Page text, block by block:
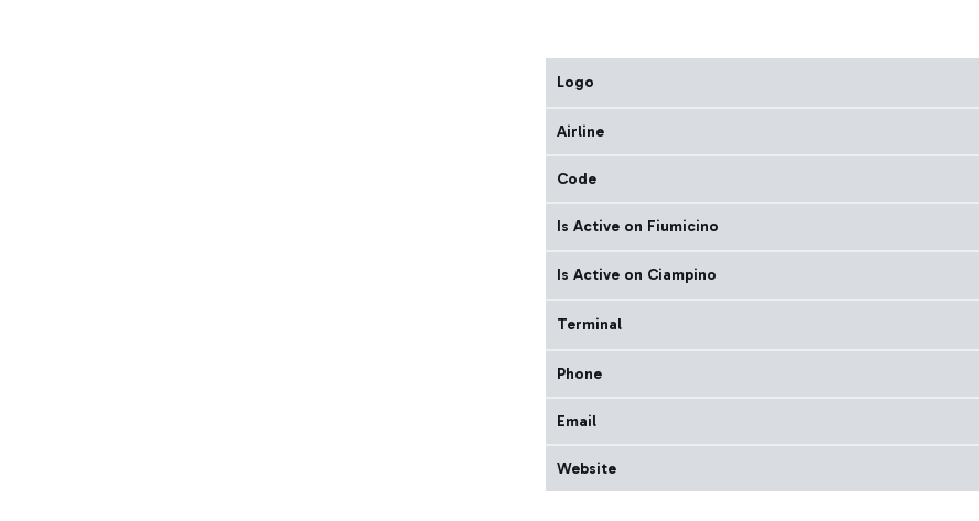
Logo
Airline
Code
Is Active on Fiumicino
Is Active on Ciampino
Terminal
Phone
Email
Website